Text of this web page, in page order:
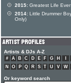
2015: Greatest Life Ever
2014: Little Drummer
Only)
Artists & DJs A-Z
# A B C D E F G H
N
O P Q R S T U V W
Or keyword search